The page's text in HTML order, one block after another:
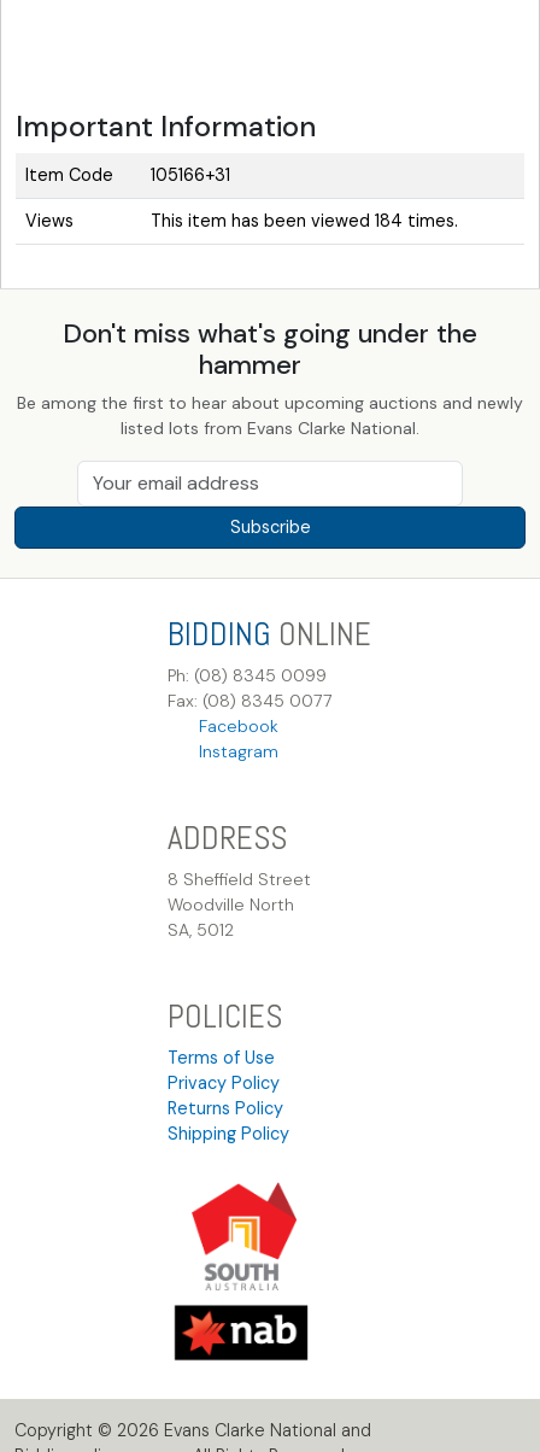
Important Information
Item Code 105166+31
Views This item has been viewed 184 times.
Don't miss what's going under the
hammer
Be among the first to hear about upcoming auctions and newly
listed lots from Evans Clarke National.
Subscribe
BIDDING ONLINE
Ph: (08) 8345 0099
Fax: (08) 8345 0077
Facebook
Instagram
ADDRESS
8 Sheffield Street
Woodville North
SA, 5012
POLICIES
Terms of Use
Privacy Policy
Returns Policy
Shipping Policy
Copyright © 2026 Evans Clarke National and